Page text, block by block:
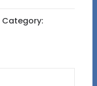
Category: